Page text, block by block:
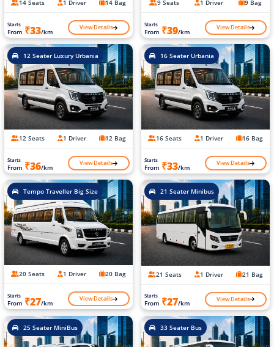
14 Seats 1 Driver 14 Bag
Starts
From ₹33/km View Details
9 Seats 1 Driver 9 Bag
Starts
From ₹39/km View Details
12 Seater Luxury Urbania
12 Seats 1 Driver 12 Bag
Starts
From ₹36/km View Details
16 Seater Urbania
16 Seats 1 Driver 16 Bag
Starts
From ₹33/km View Details
Tempo Traveller Big Size
20 Seats 1 Driver 20 Bag
Starts
From ₹27/km View Details
21 Seater Minibus
21 Seats 1 Driver 21 Bag
Starts
From ₹27/km View Details
25 Seater MiniBus 33 Seater Bus